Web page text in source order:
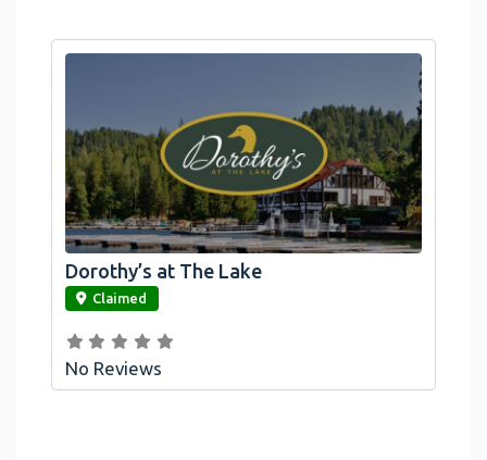
link
Dorothy’s at The Lake
Claimed
No Reviews